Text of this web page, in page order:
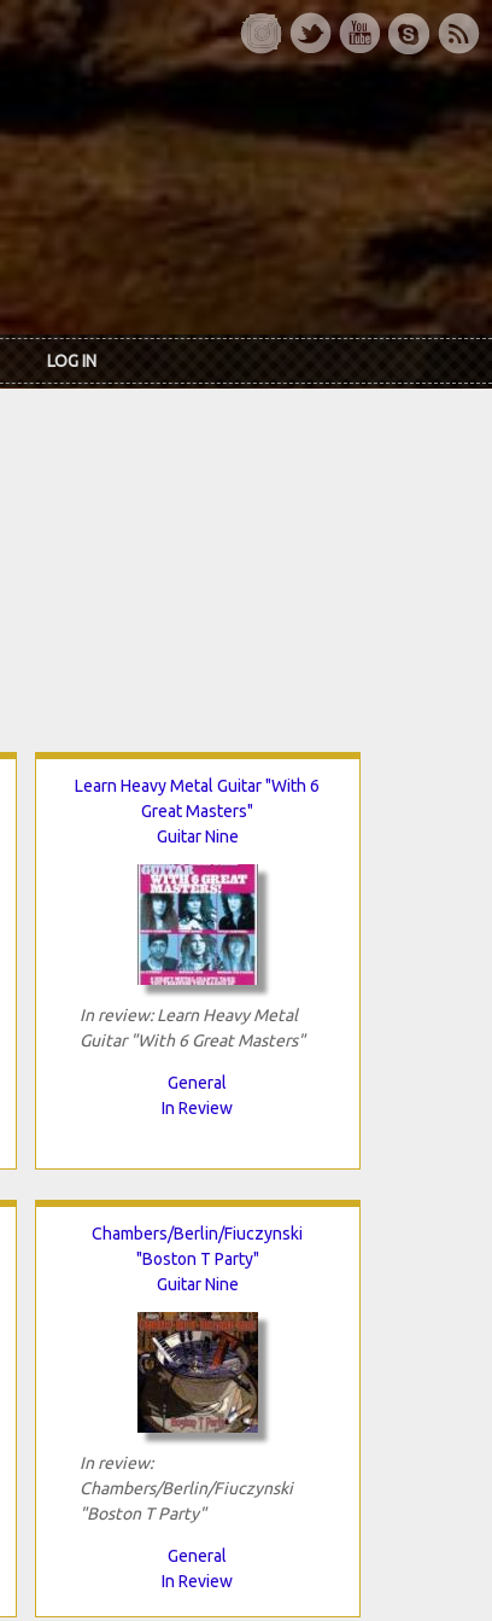
LOG IN
Learn Heavy Metal Guitar "With 6
Great Masters"
Guitar Nine
In review: Learn Heavy Metal
Guitar "With 6 Great Masters"
General
In Review
Chambers/Berlin/Fiuczynski
"Boston T Party"
Guitar Nine
In review:
Chambers/Berlin/Fiuczynski
"Boston T Party"
General
In Review